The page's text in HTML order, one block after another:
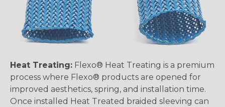
Heat Treating: Flexo® Heat Treating is a premium
process where Flexo® products are opened for
improved aesthetics, spring, and installation time.
Once installed Heat Treated braided sleeving can